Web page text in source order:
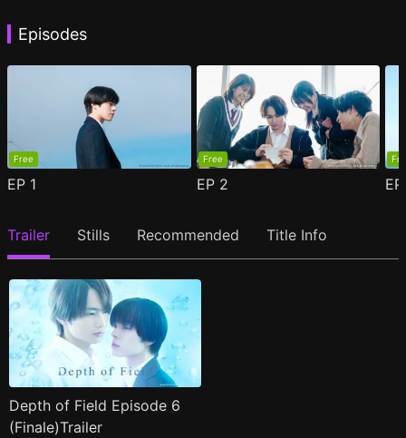
Episodes
Free
EP 1
Free
EP 2
Trailer Stills Recommended Title Info
Depth of Field Episode 6
(Finale)Trailer